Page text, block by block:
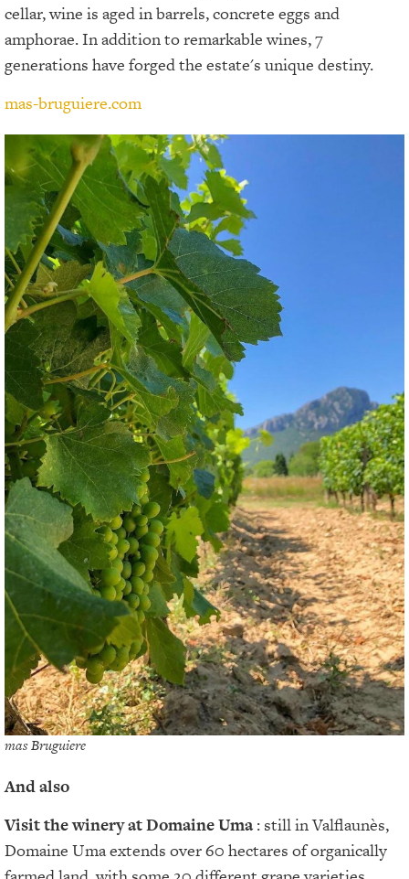
cellar, wine is aged in barrels, concrete eggs and
amphorae. In addition to remarkable wines, 7
generations have forged the estate's unique destiny.
mas-bruguiere.com
mas Bruguiere
And also
Visit the winery at Domaine Uma : still in Valflaunès,
Domaine Uma extends over 60 hectares of organically